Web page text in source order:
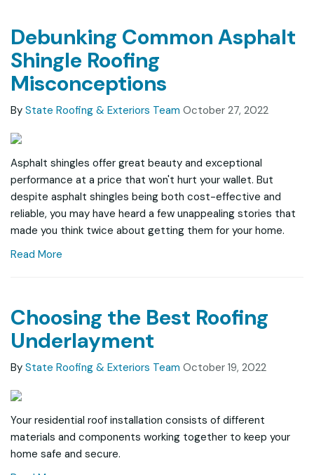
Debunking Common Asphalt
Shingle Roofing
Misconceptions
By State Roofing & Exteriors Team October 27, 2022
Asphalt shingles offer great beauty and exceptional
performance at a price that won't hurt your wallet. But
despite asphalt shingles being both cost-effective and
reliable, you may have heard a few unappealing stories that
made you think twice about getting them for your home.
Read More
Choosing the Best Roofing
Underlayment
By State Roofing & Exteriors Team October 19, 2022
Your residential roof installation consists of different
materials and components working together to keep your
home safe and secure.